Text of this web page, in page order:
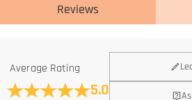
Reviews
Average Rating
5.0
General
Where is your company located?